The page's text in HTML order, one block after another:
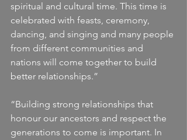
spiritual and cultural time. This time is
celebrated with feasts, ceremony,
dancing, and singing and many people
from different communities and
nations will come together to build
better relationships.”
“Building strong relationships that
honour our ancestors and respect the
generations to come is important. In